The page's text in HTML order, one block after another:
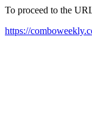
To proceed to the
https://